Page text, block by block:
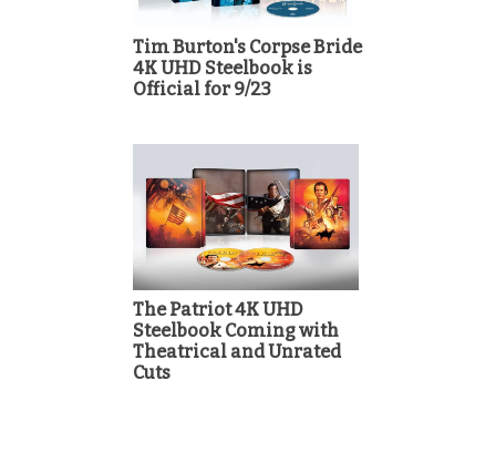
Tim Burton's Corpse Bride
4K UHD Steelbook is
Official for 9/23
The Patriot 4K UHD
Steelbook Coming with
Theatrical and Unrated
Cuts